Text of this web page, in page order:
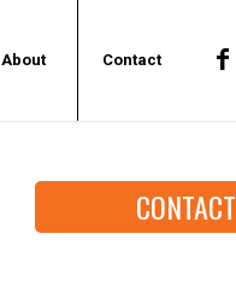
About Contact
CONTACT